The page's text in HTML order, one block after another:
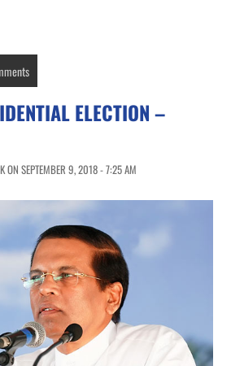
ELECTION –
ON SEPTEMBER 9, 2018 - 7:25 AM